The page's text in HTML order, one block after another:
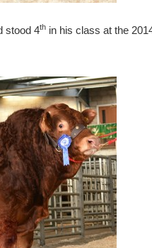
stood 4th in his class at the